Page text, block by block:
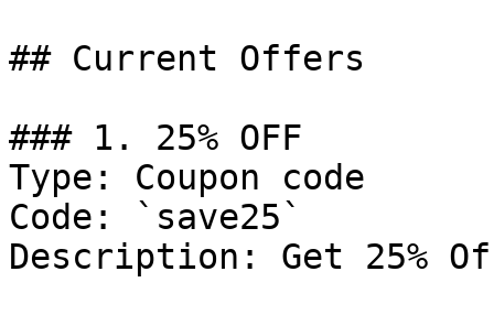
## Current Offers
### 1. 25% OFF
Type: Coupon code
Code: `save25`
Description: Get 25%